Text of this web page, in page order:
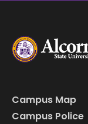
Campus Map
Campus Police